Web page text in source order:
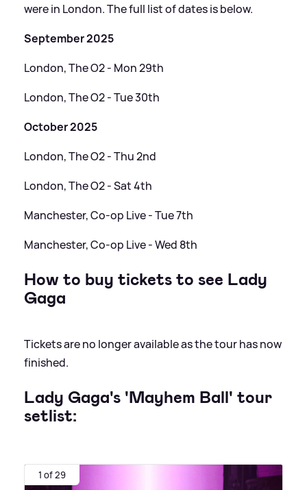
were in London. The full list of dates is below.
September 2025
London, The O2 - Mon 29th
London, The O2 - Tue 30th
October 2025
London, The O2 - Thu 2nd
London, The O2 - Sat 4th
Manchester, Co-op Live - Tue 7th
Manchester, Co-op Live - Wed 8th
How to buy tickets to see Lady
Gaga
Tickets are no longer available as the tour has now
finished.
Lady Gaga's 'Mayhem Ball' tour
setlist:
1 of 29